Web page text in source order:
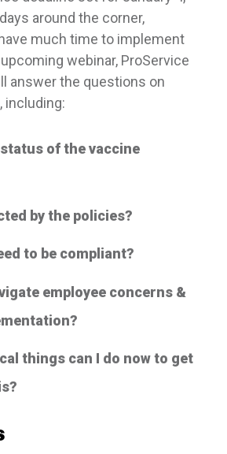
around the corner,
much time to implement
webinar, ProService
answer the questions on
including:
of the vaccine
by the policies?
to be compliant?
employee concerns &
things can I do now to get